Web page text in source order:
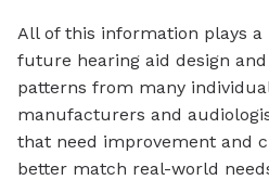
All of this information plays a
future hearing aid design
patterns from many
manufacturers and
that need improvement and
better match real-world